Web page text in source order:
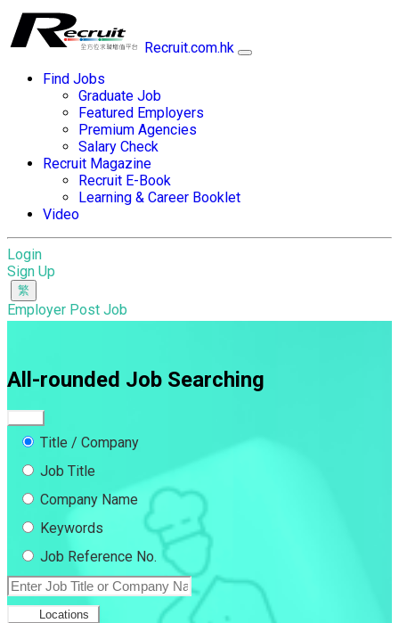
Recruit.com.hk
Find Jobs
Graduate Job
Featured Employers
Premium Agencies
Salary Check
Recruit Magazine
Recruit E-Book
Learning & Career Booklet
Video
Login
Sign Up
Employer Post Job
All-rounded Job Searching
Title / Company
Job Title
Company Name
Keywords
Job Reference No.
Locations